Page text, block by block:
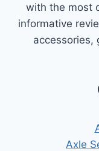
with the most
informative
accessories,
Axle